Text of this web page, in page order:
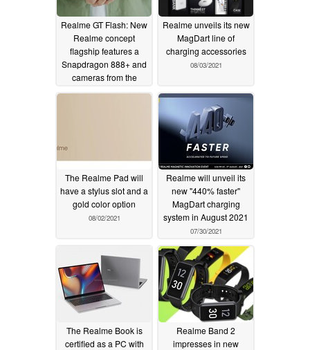
Realme GT Flash: New
Realme concept
flagship features a
Snapdragon 888+ and
cameras from the
Realme unveils its new
MagDart line of
charging accessories
08/03/2021
The Realme Pad will
have a stylus slot and a
gold color option
08/02/2021
Realme will unveil its
new "440% faster"
MagDart charging
system in August 2021
07/30/2021
The Realme Book is
certified as a PC with
Realme Band 2
impresses in new